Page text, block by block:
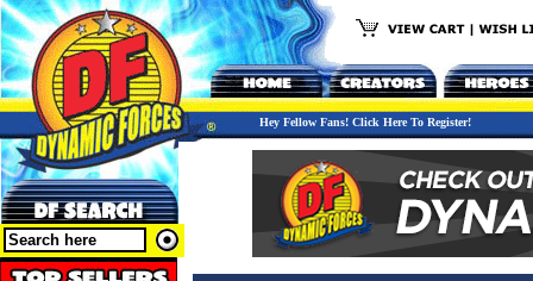
Hey Fellow Fans! Click Here To Register!